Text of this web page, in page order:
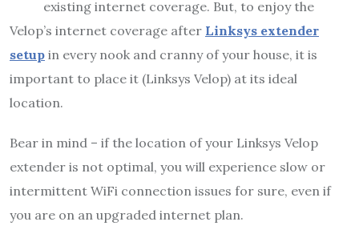
existing internet coverage. But, to enjoy the
Velop’s internet coverage after Linksys extender
setup in every nook and cranny of your house, it is
important to place it (Linksys Velop) at its ideal
location.
Bear in mind – if the location of your Linksys Velop
extender is not optimal, you will experience slow or
intermittent WiFi connection issues for sure, even if
you are on an upgraded internet plan.